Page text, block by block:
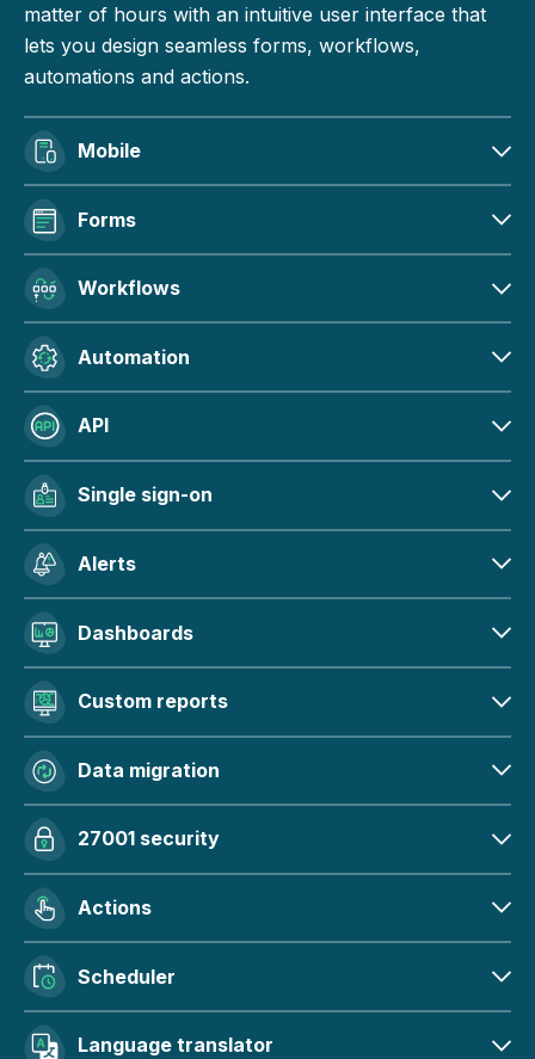
matter of hours with an intuitive user interface that
lets you design seamless forms, workflows,
automations and actions.
Mobile
Forms
Workflows
Automation
API
Single sign-on
Alerts
Dashboards
Custom reports
Data migration
27001 security
Actions
Scheduler
Language translator